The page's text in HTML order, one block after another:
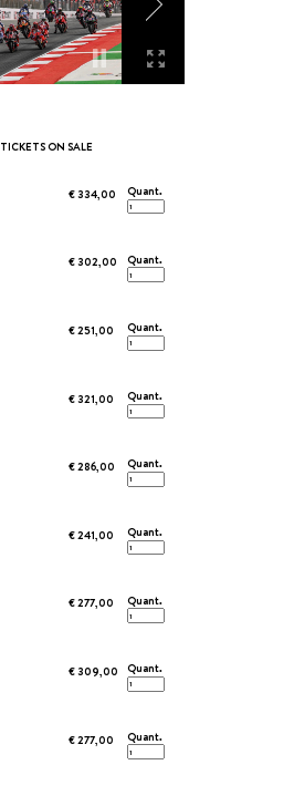
TICKETS ON SALE
€ 334,00 Quant.
€ 302,00 Quant.
€ 251,00 Quant.
€ 321,00 Quant.
€ 286,00 Quant.
€ 241,00 Quant.
€ 277,00 Quant.
€ 309,00 Quant.
€ 277,00 Quant.